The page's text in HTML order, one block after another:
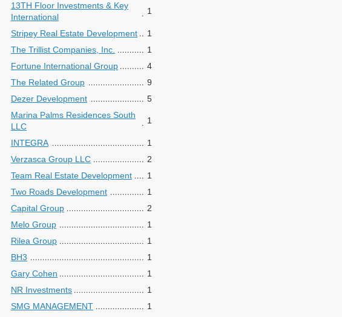
13TH Floor Investments & Key
International
1
Stripey Real Estate Development
1
The Trillist Companies, Inc.
1
Fortune International Group
4
The Related Group
9
Dezer Development
5
Marina Palms Residences South
LLC
1
INTEGRA
1
Verzasca Group LLC
2
Team Real Estate Development
1
Two Roads Development
1
Capital Group
2
Melo Group
1
Rilea Group
1
BH3
1
Gary Cohen
1
NR Investments
1
SMG MANAGEMENT
1